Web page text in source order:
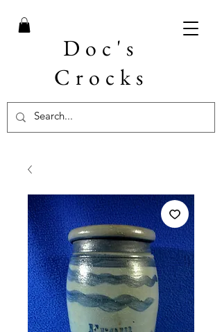
Doc's
Crocks